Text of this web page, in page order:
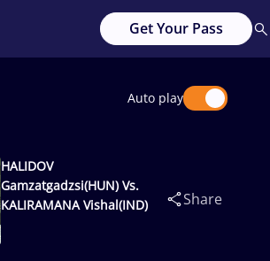
Get Your Pass
Auto play
HALIDOV
Gamzatgadzsi(HUN) Vs.
KALIRAMANA Vishal(IND)
Share